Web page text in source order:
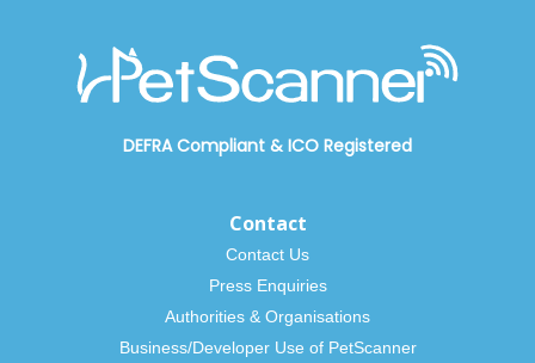
DEFRA Compliant & ICO Registered
Contact
Contact Us
Press Enquiries
Authorities & Organisations
Business/Developer Use of PetScanner